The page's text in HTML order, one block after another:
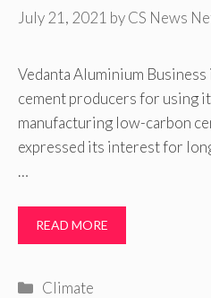
July 21, 2021 byCS News
Vedanta Aluminium
cement producers for using
manufacturing low-carbon
expressed its interest for
…
READ MORE
Categories
Climate